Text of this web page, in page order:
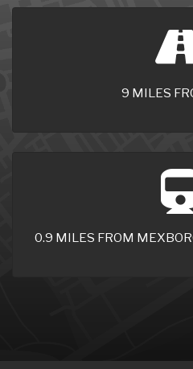
9 MILES
0.9 MILES FROM